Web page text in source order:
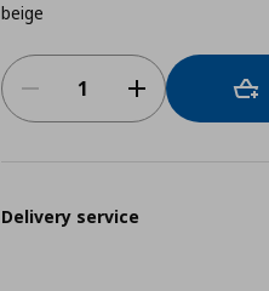
beige
Delivery service